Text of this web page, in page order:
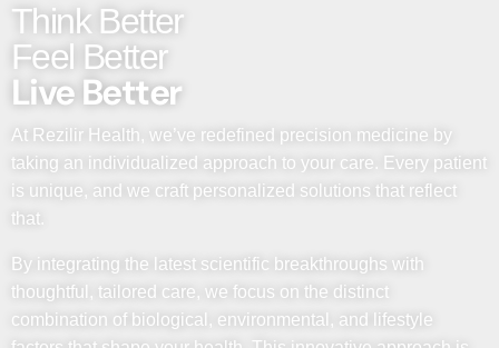
Think Better
Feel Better
Live Better
At Rezilir Health, we’ve redefined precision medicine by
taking an individualized approach to your care. Every patient
is unique, and we craft personalized solutions that reflect
that.
By integrating the latest scientific breakthroughs with
thoughtful, tailored care, we focus on the distinct
combination of biological, environmental, and lifestyle